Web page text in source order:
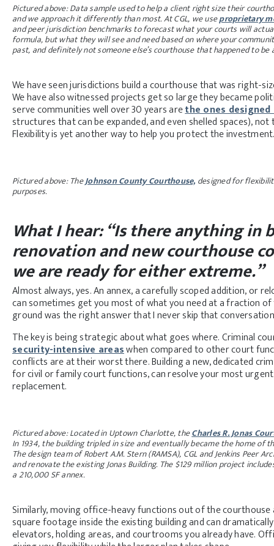
Pictured above: Data sample used to help a client right size their
and we approach it differently than most. At CGL, we useproprietary
and peer jurisdiction benchmarks to forecast what your courts will
formula, but what they will see and need based on where your
past, and definitely not someone else’s courthouse that happened to be
We have seen jurisdictions build a courthouse that was right-
We have also witnessed projects get so large they became
serve communities well over 30 years arethe ones
structures that can be expanded, and even shelled spaces),
Flexibility is yet another way to help you protect the
Pictured above: TheJohnson County Courthouse, designed for
purposes.
What I hear: “Is there anything
renovation and new courthouse
we are ready for either extreme.”
Almost always, yes. An annex, a carefully scoped addition, or
can sometimes get you most of what you need at a fraction
ground was the right answer that I never skip that
The key is being strategic about what goes where. Criminal
security-intensive areaswhen compared to other court
conflicts are at their worst there. Building a new, dedicated
for civil or family court functions, can resolve your most
replacement.
Pictured above: Located in Uptown Charlotte, theCharles R. Jonas
In 1934, the building tripled in size and eventually became the home of
The design team of Robert A.M. Stern (RAMSA), CGL and Jenkins Peer
and renovate the existing Jonas Building. The $129 million project
a 210,000 SF annex.
Similarly, moving office-heavy functions out of the
square footage inside the existing building and can
elevators, holding areas, and courtrooms you already have.